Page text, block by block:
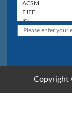
Copyright